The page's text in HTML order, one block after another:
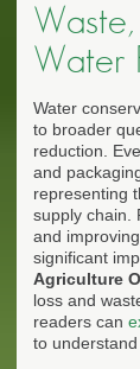
Water
Water
to broader
reduction.
and
representing
supply chain.
and
significant
Agriculture
loss and
readers can
to